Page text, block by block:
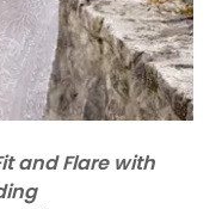
and Flare with